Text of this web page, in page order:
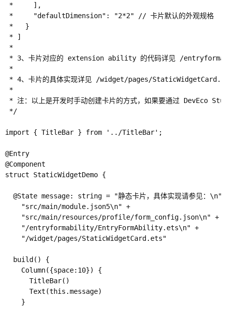
*     ],
*     "defaultDimension": "2*2" // 卡片默认的外观规格
*   }
* ]
*
* 3、卡片对应的 extension ability 的代码详见 /
*
* 4、卡片的具体实现详见 /widget/pages/
*
* 注：以上是开发时手动创建卡片的方式，如果要通过
*/
import { TitleBar } from '../TitleBar';
@Entry
@Component
struct StaticWidgetDemo {
@State message: string = "静态卡片，具体实现请参见：\n"
    "src/main/module.json5\n" +
    "src/main/resources/profile/form_config.json\n" +
    "/entryformability/EntryFormAbility.ets\n" +
    "/widget/pages/StaticWidgetCard.ets"
  build() {
    Column({space:10}) {
      TitleBar()
      Text(this.message)
    }